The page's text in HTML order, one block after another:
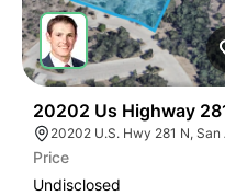
20202 Us Highway
Price
Undisclosed